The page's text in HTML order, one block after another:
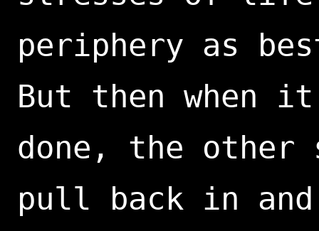
periphery as
But then when
done, the other
pull back in